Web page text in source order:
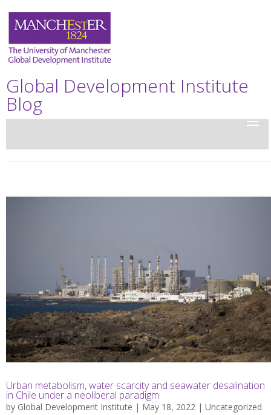
Global Development Institute
Blog
Urban metabolism, water scarcity and seawater desalination
in Chile under a neoliberal paradigm
by Global Development Institute | May 18, 2022 | Uncategorized